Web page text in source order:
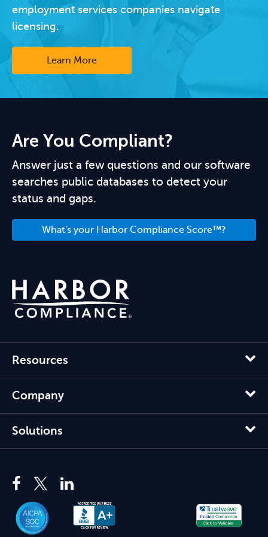
employment services companies navigate
licensing.
Learn More
Are You Compliant?
Answer just a few questions and our software
searches public databases to detect your
status and gaps.
What's your Harbor Compliance Score™?
Resources
Company
Solutions